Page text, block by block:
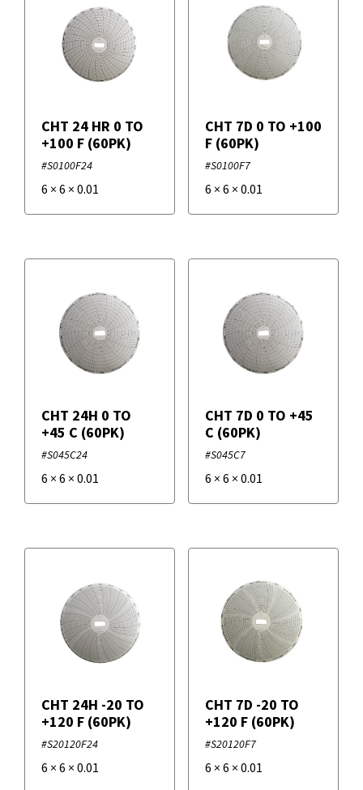
CHT 24 HR 0 TO
+100 F (60PK)
#S0100F24
6 × 6 × 0.01
CHT 7D 0 TO +100
F (60PK)
#S0100F7
6 × 6 × 0.01
CHT 24H 0 TO
+45 C (60PK)
#S045C24
6 × 6 × 0.01
CHT 7D 0 TO +45
C (60PK)
#S045C7
6 × 6 × 0.01
CHT 24H -20 TO
+120 F (60PK)
#S20120F24
6 × 6 × 0.01
CHT 7D -20 TO
+120 F (60PK)
#S20120F7
6 × 6 × 0.01